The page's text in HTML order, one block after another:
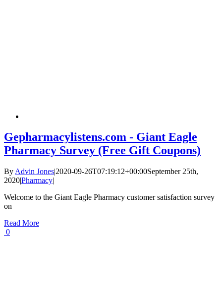
Gepharmacylistens.com - Giant Eagle
Pharmacy Survey (Free Gift Coupons)
By Advin Jones|2020-09-26T07:19:12+00:00September 25th,
2020|Pharmacy|
Welcome to the Giant Eagle Pharmacy customer satisfaction survey
on
Read More
0